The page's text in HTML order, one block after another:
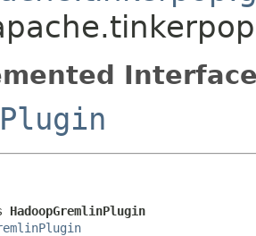
HadoopGremlinPlugin